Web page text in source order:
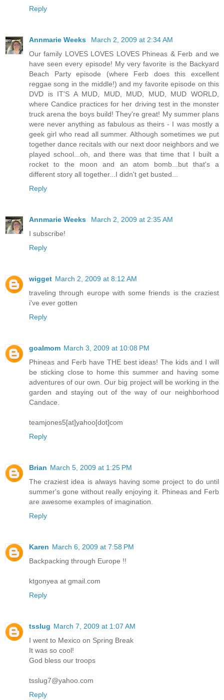
Reply
Annmarie Weeks
March 2, 2009 at 2:34 AM
Our family LOVES LOVES LOVES Phineas & Ferb and we
have seen every episode! My very favorite is the Backyard
Beach Party episode (where Ferb does this excellent
reggae song in the middle!) and my favorite episode on this
DVD is IT'S A MUD, MUD, MUD, MUD, MUD WORLD,
where Candice practices for her driving test in the monster
truck arena the boys build! They're great! My summer plans
were never anything as fabulous as theirs - I was mostly a
geek girl who read all summer. Although sometimes we put
together dance recitals with our next door neighbors and we
played school...oh, and there was that time that I built a
rocket to the moon and an atom bomb...but that's a
different story all together...I didn't get busted...
Reply
Annmarie Weeks
March 2, 2009 at 2:35 AM
I subscribe!
Reply
wigget March 2, 2009 at 8:12 AM
traveling through europe with some friends is the craziest
i've ever gotten
Reply
goalmom March 3, 2009 at 10:08 PM
Phineas and Ferb have THE best ideas! The kids and I will
be sticking close to home this summer and having some
adventures of our own. Our big project will be working in the
garden and staying out of the way of our neighborhood
Candace.
teamjones5[at]yahoo[dot]com
Reply
Brian March 5, 2009 at 1:25 PM
The craziest idea is always having some project to do until
summer's gone without really enjoying it. Phineas and Ferb
are awesome examples of imagination.
Reply
Karen March 6, 2009 at 7:58 PM
Backpacking through Europe !!
ktgonyea at gmail.com
Reply
tsslug March 7, 2009 at 1:07 AM
I went to Mexico on Spring Break
It was so cool!
God bless our troops
tsslug7@yahoo.com
Reply